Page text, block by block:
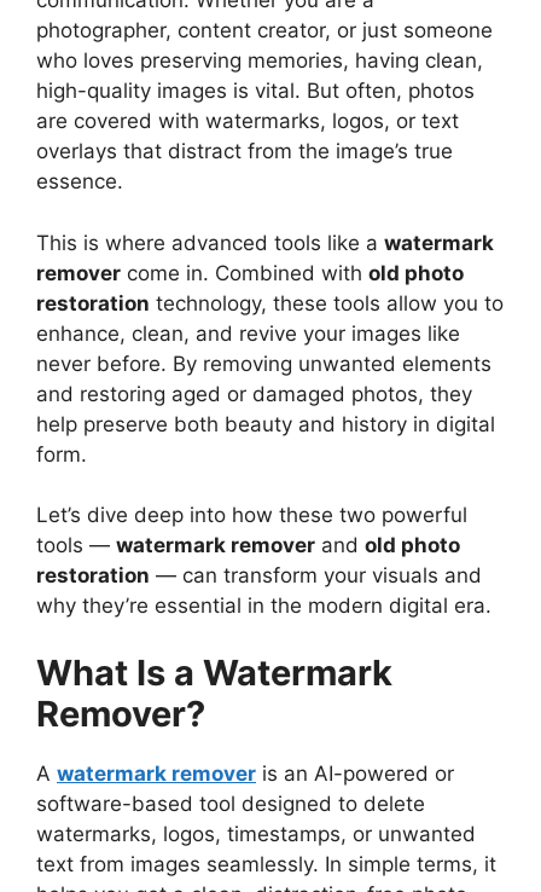
photographer, content creator, or just someone
who loves preserving memories, having clean,
high-quality images is vital. But often, photos
are covered with watermarks, logos, or text
overlays that distract from the image’s true
essence.
This is where advanced tools like a watermark
remover come in. Combined with old photo
restoration technology, these tools allow you to
enhance, clean, and revive your images like
never before. By removing unwanted elements
and restoring aged or damaged photos, they
help preserve both beauty and history in digital
form.
Let’s dive deep into how these two powerful
tools — watermark remover and old photo
restoration — can transform your visuals and
why they’re essential in the modern digital era.
What Is a Watermark
Remover?
A watermark remover is an AI-powered or
software-based tool designed to delete
watermarks, logos, timestamps, or unwanted
text from images seamlessly. In simple terms, it